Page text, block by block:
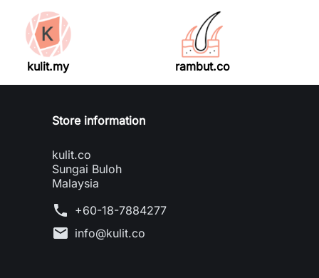
kulit.my rambut.co
Store information
kulit.co
Sungai Buloh
Malaysia
phone +60-18-7884277
mail info@kulit.co